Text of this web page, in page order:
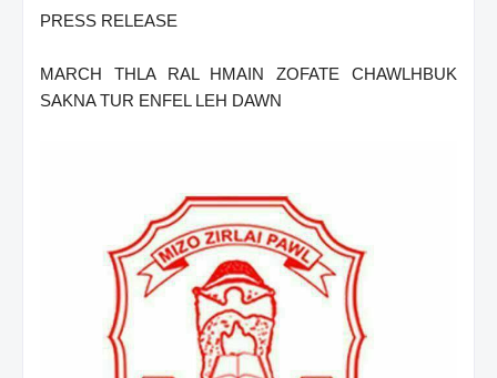
PRESS RELEASE
MARCH THLA RAL HMAIN ZOFATE CHAWLHBUK
SAKNA TUR ENFEL LEH DAWN